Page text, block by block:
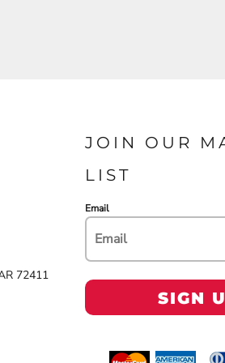
72411
JOIN OUR
LIST
Email
SIGN